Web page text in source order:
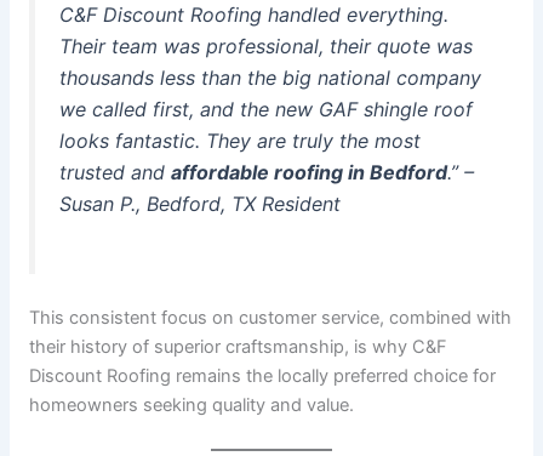
C&F Discount Roofing handled everything.
Their team was professional, their quote was
thousands less than the big national company
we called first, and the new GAF shingle roof
looks fantastic. They are truly the most
trusted and affordable roofing in Bedford.”–
Susan P., Bedford, TX Resident
This consistent focus on customer service, combined with
their history of superior craftsmanship, is why C&F
Discount Roofing remains the locally preferred choice for
homeowners seeking quality and value.